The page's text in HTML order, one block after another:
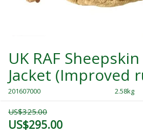
UK RAF
Jacket (Improved
201607000 2.58kg
US$325.00
US$295.00